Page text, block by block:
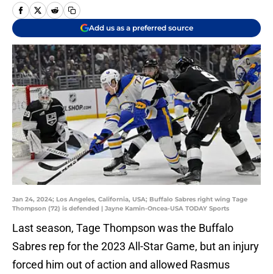
Add us as a preferred source
Jan 24, 2024; Los Angeles, California, USA; Buffalo Sabres right wing Tage
Thompson (72) is defended | Jayne Kamin-Oncea-USA TODAY Sports
Last season, Tage Thompson was the Buffalo
Sabres rep for the 2023 All-Star Game, but an injury
forced him out of action and allowed Rasmus